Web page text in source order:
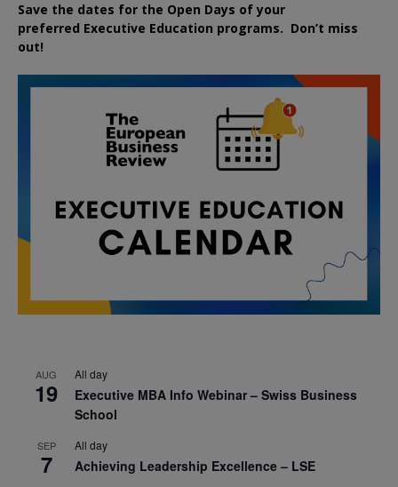
Save the dates for the Open Days of your
preferred Executive Education programs. Don’t miss
out!
AUG
19
All day
Executive MBA Info Webinar – Swiss Business
School
SEP
7
All day
Achieving Leadership Excellence – LSE